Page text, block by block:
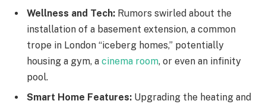
Wellness and Tech: Rumors swirled about the
installation of a basement extension, a common
trope in London “iceberg homes,” potentially
housing a gym, a cinema room, or even an infinity
pool.
Smart Home Features: Upgrading the heating and